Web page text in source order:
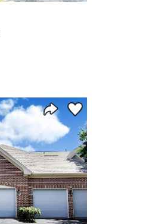
Share Listing
Save to Favorite